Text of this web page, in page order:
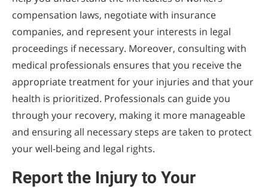
compensation laws, negotiate with insurance
companies, and represent your interests in legal
proceedings if necessary. Moreover, consulting with
medical professionals ensures that you receive the
appropriate treatment for your injuries and that your
health is prioritized. Professionals can guide you
through your recovery, making it more manageable
and ensuring all necessary steps are taken to protect
your well-being and legal rights.
Report the Injury to Your